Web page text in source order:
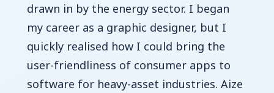
drawn in by the energy sector. I began
my career as a graphic designer, but I
quickly realised how I could bring the
user-friendliness of consumer apps to
software for heavy-asset industries. Aize